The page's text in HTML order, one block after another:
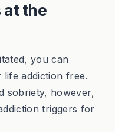
at the
you can
addiction free.
sobriety, however,
triggers for